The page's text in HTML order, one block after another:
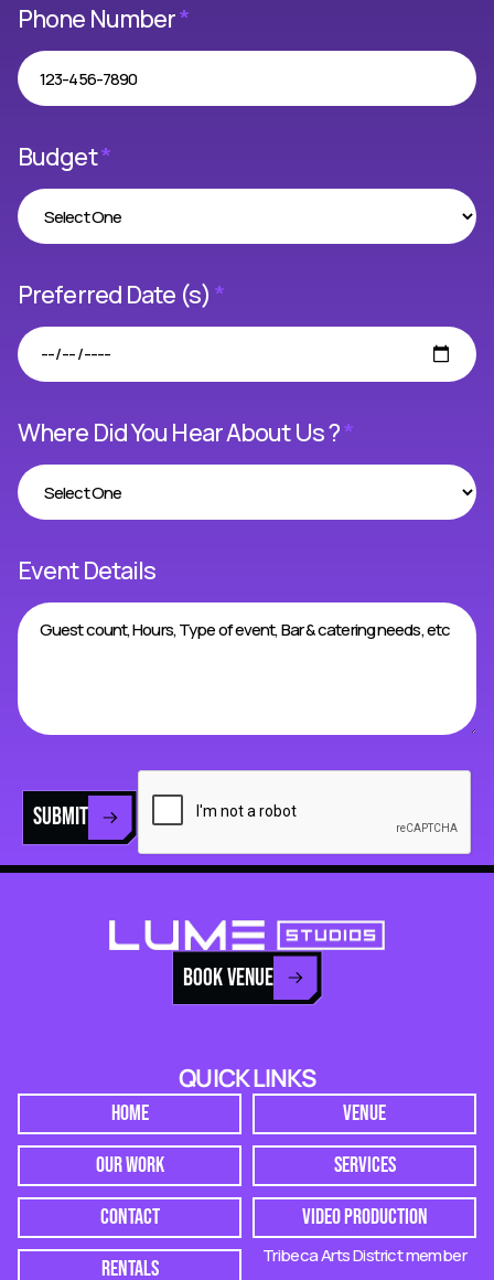
Phone Number*
Budget*
Preferred Date (s) *
Where Did You Hear About Us ?*
Event Details
SUBMIT
BOOK VENUE
QUICK LINKS
HOME
VENUE
OUR WORK
SERVICES
CONTACT
VIDEO PRODUCTION
RENTALS
Tribeca Arts District member